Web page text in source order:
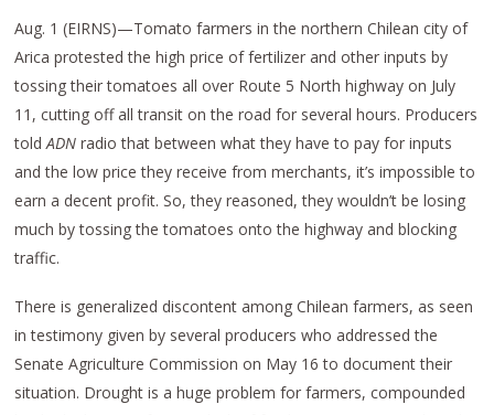
Aug. 1 (EIRNS)—Tomato farmers in the northern Chilean city of
Arica protested the high price of fertilizer and other inputs by
tossing their tomatoes all over Route 5 North highway on July
11, cutting off all transit on the road for several hours. Producers
toldADN radio that between what they have to pay for inputs
and the low price they receive from merchants, it’s impossible to
earn a decent profit. So, they reasoned, they wouldn’t be losing
much by tossing the tomatoes onto the highway and blocking
traffic.
There is generalized discontent among Chilean farmers, as seen
in testimony given by several producers who addressed the
Senate Agriculture Commission on May 16 to document their
situation. Drought is a huge problem for farmers, compounded